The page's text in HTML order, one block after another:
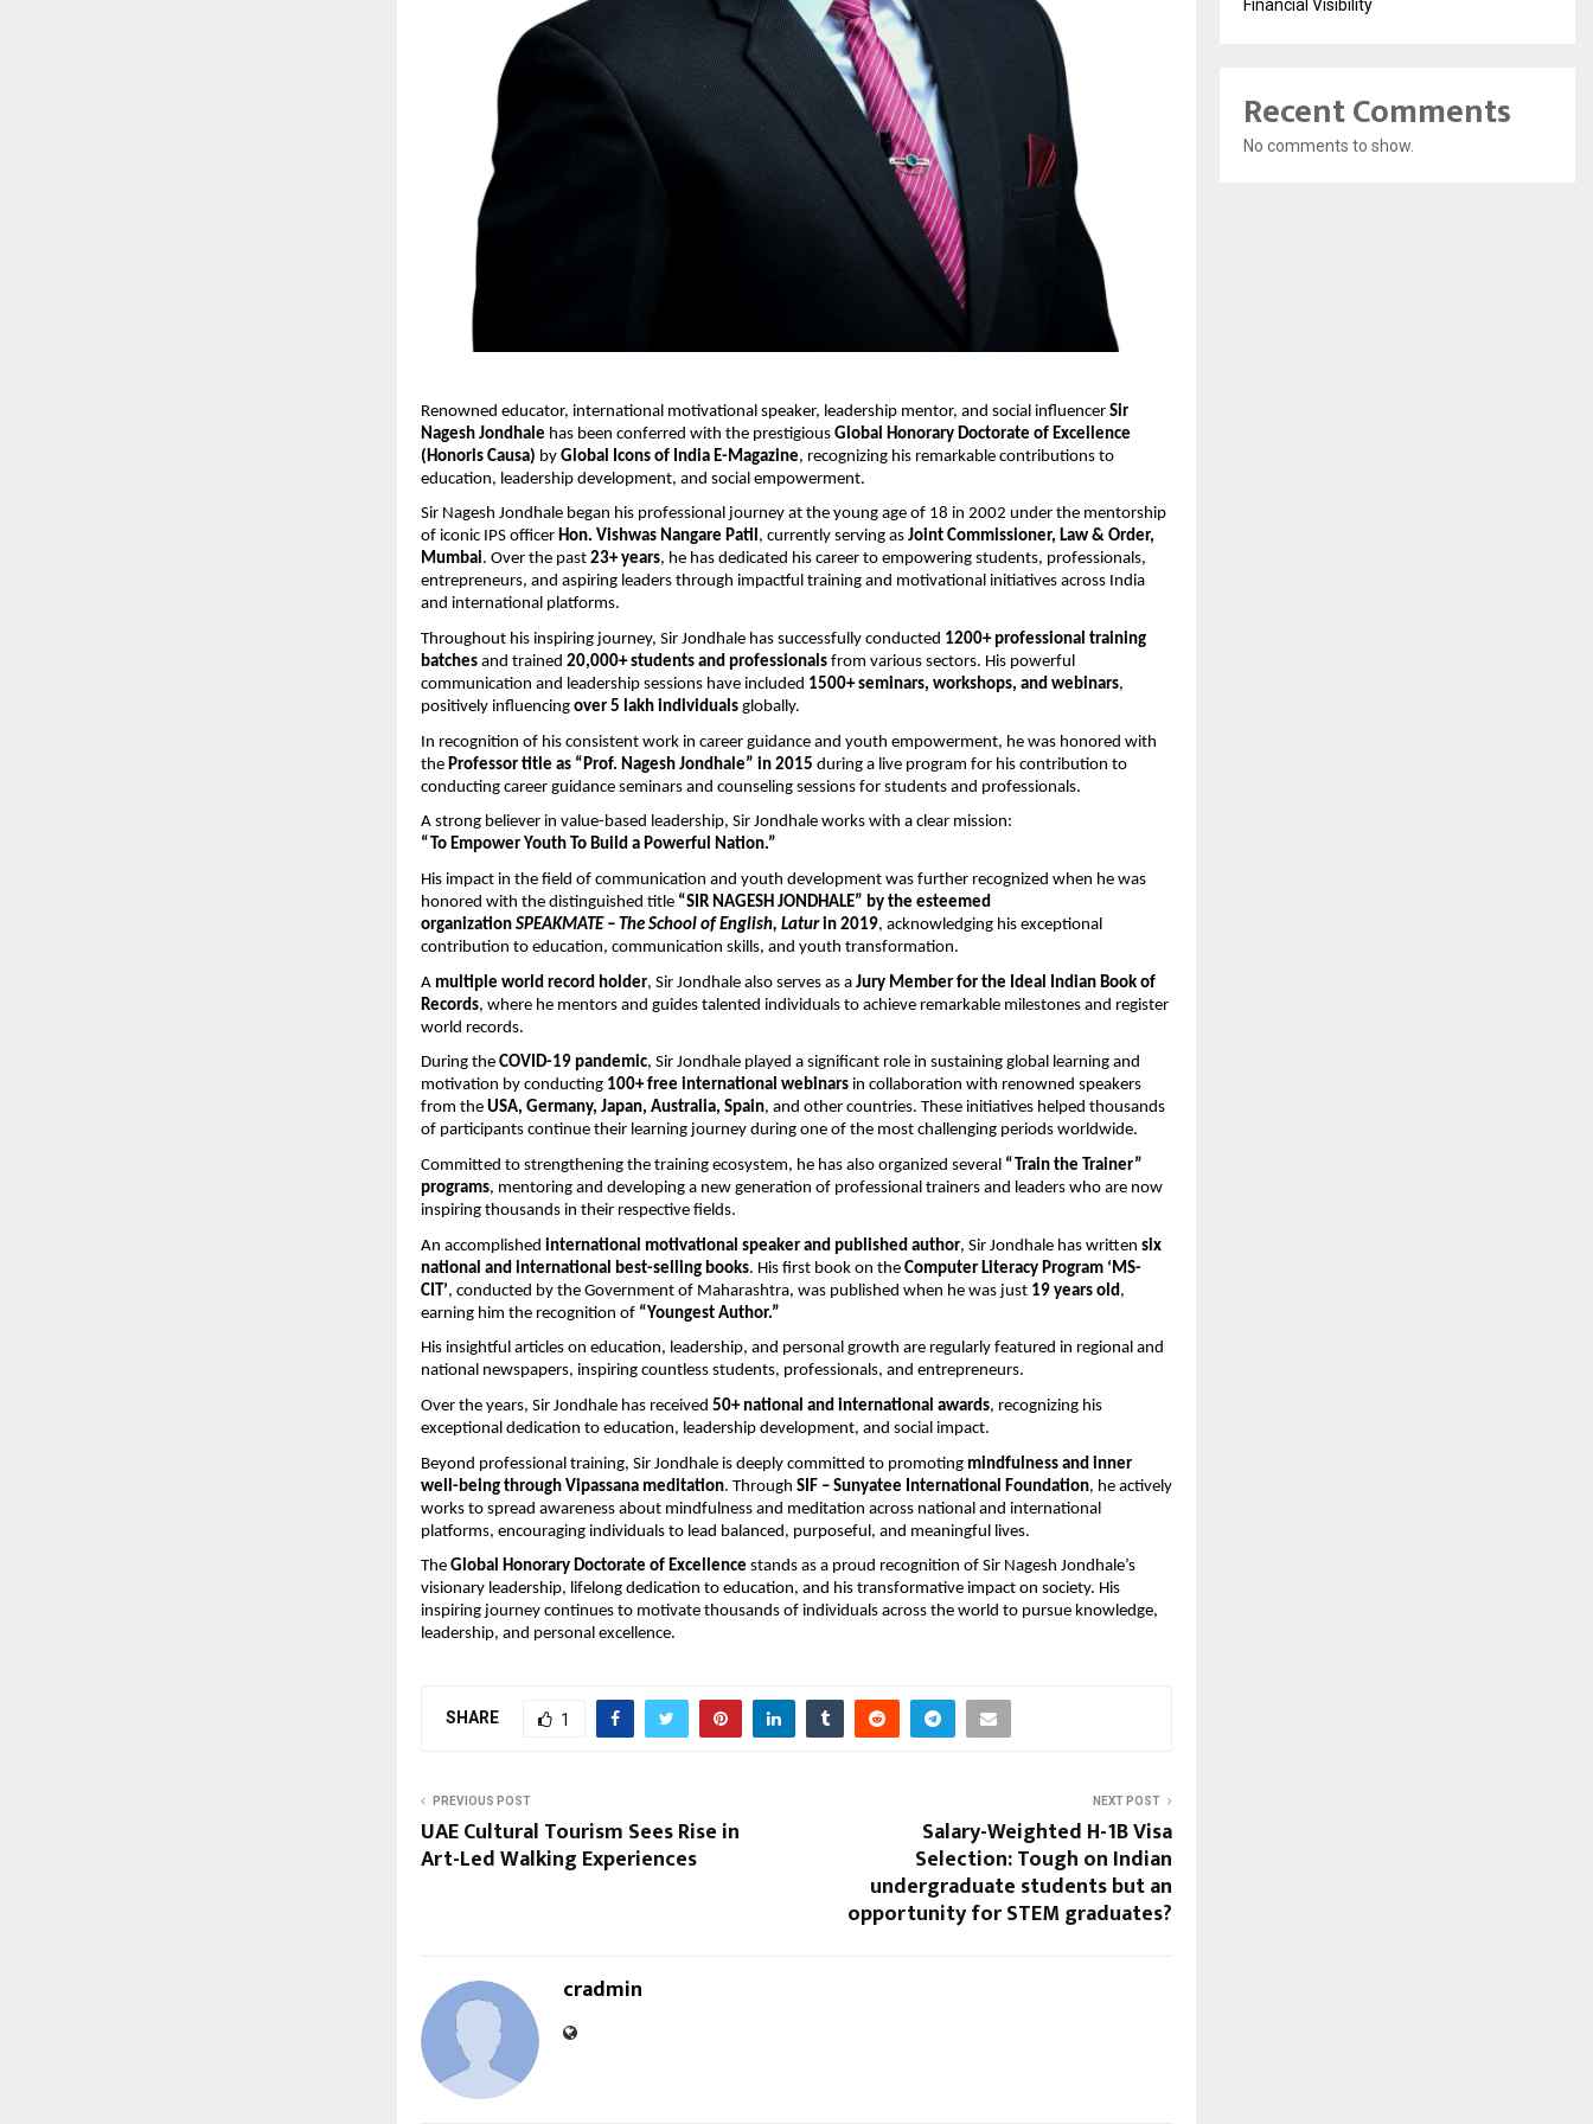
Renowned educator, international motivational speaker, leadership mentor, and social influencer Sir
Nagesh Jondhale has been conferred with the prestigious Global Honorary Doctorate of Excellence
(Honoris Causa) by Global Icons of India E-Magazine, recognizing his remarkable contributions to
education, leadership development, and social empowerment.
Sir Nagesh Jondhale began his professional journey at the young age of 18 in 2002 under the mentorship
of iconic IPS officer Hon. Vishwas Nangare Patil, currently serving as Joint Commissioner, Law & Order,
Mumbai. Over the past 23+ years, he has dedicated his career to empowering students, professionals,
entrepreneurs, and aspiring leaders through impactful training and motivational initiatives across India
and international platforms.
Throughout his inspiring journey, Sir Jondhale has successfully conducted 1200+ professional training
batches and trained 20,000+ students and professionals from various sectors. His powerful
communication and leadership sessions have included 1500+ seminars, workshops, and webinars,
positively influencing over 5 lakh individuals globally.
In recognition of his consistent work in career guidance and youth empowerment, he was honored with
the Professor title as “Prof. Nagesh Jondhale” in 2015 during a live program for his contribution to
conducting career guidance seminars and counseling sessions for students and professionals.
A strong believer in value-based leadership, Sir Jondhale works with a clear mission:
“To Empower Youth To Build a Powerful Nation.”
His impact in the field of communication and youth development was further recognized when he was
honored with the distinguished title “SIR NAGESH JONDHALE” by the esteemed
organization SPEAKMATE – The School of English, Latur in 2019, acknowledging his exceptional
contribution to education, communication skills, and youth transformation.
A multiple world record holder, Sir Jondhale also serves as a Jury Member for the Ideal Indian Book of
Records, where he mentors and guides talented individuals to achieve remarkable milestones and register
world records.
During the COVID-19 pandemic, Sir Jondhale played a significant role in sustaining global learning and
motivation by conducting 100+ free international webinars in collaboration with renowned speakers
from the USA, Germany, Japan, Australia, Spain, and other countries. These initiatives helped thousands
of participants continue their learning journey during one of the most challenging periods worldwide.
Committed to strengthening the training ecosystem, he has also organized several “Train the Trainer”
programs, mentoring and developing a new generation of professional trainers and leaders who are now
inspiring thousands in their respective fields.
An accomplished international motivational speaker and published author, Sir Jondhale has written six
national and international best-selling books. His first book on the Computer Literacy Program ‘MS-
CIT’, conducted by the Government of Maharashtra, was published when he was just 19 years old ,
earning him the recognition of “Youngest Author.”
His insightful articles on education, leadership, and personal growth are regularly featured in regional and
national newspapers, inspiring countless students, professionals, and entrepreneurs.
Over the years, Sir Jondhale has received 50+ national and international awards, recognizing his
exceptional dedication to education, leadership development, and social impact.
Beyond professional training, Sir Jondhale is deeply committed to promoting mindfulness and inner
well-being through Vipassana meditation. Through SIF – Sunyatee International Foundation, he actively
works to spread awareness about mindfulness and meditation across national and international
platforms, encouraging individuals to lead balanced, purposeful, and meaningful lives.
The Global Honorary Doctorate of Excellence stands as a proud recognition of Sir Nagesh Jondhale’s
visionary leadership, lifelong dedication to education, and his transformative impact on society. His
inspiring journey continues to motivate thousands of individuals across the world to pursue knowledge,
leadership, and personal excellence.
SHARE 1
PREVIOUS POST
UAE Cultural Tourism Sees Rise in
Art-Led Walking Experiences
NEXT POST
Salary-Weighted H-1B Visa
Selection: Tough on Indian
undergraduate students but an
opportunity for STEM graduates?
cradmin
Financial Visibility
Recent Comments
No comments to show.